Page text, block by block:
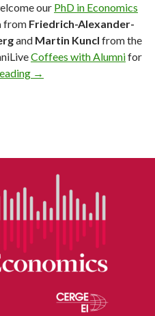
our PhD in Economics
from Friedrich-Alexander-
and Martin Kuncl from the
Coffees with Alumnifor
Coffee with Alumni
→